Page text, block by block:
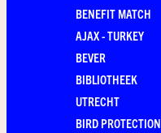
BENEFIT MATCH
AJAX - TURKEY
BEVER
BIBLIOTHEEK
UTRECHT
BIRD PROTECTION